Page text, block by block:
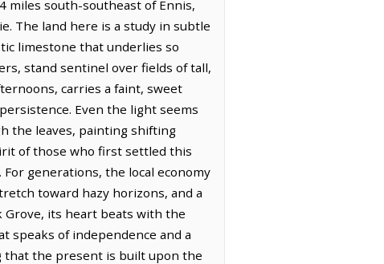
miles south-southeast of Ennis,
The land here is a study in subtle
limestone that underlies so
stand sentinel over fields of tall,
carries a faint, sweet
Even the light seems
the leaves, painting shifting
of those who first settled this
generations, the local economy
toward hazy horizons, and a
Grove, its heart beats with the
speaks of independence and a
that the present is built upon the